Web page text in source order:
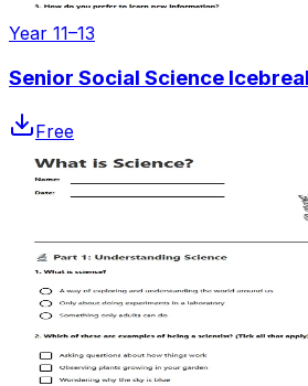
Year 11–13
Senior Social Science
Free